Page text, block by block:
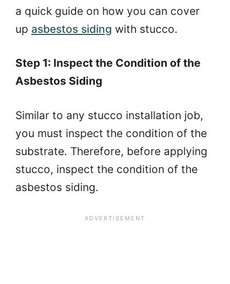
a quick guide on how you can cover
up asbestos siding with stucco.
Step 1: Inspect the Condition of the
Asbestos Siding
Similar to any stucco installation job,
you must inspect the condition of the
substrate. Therefore, before applying
stucco, inspect the condition of the
asbestos siding.